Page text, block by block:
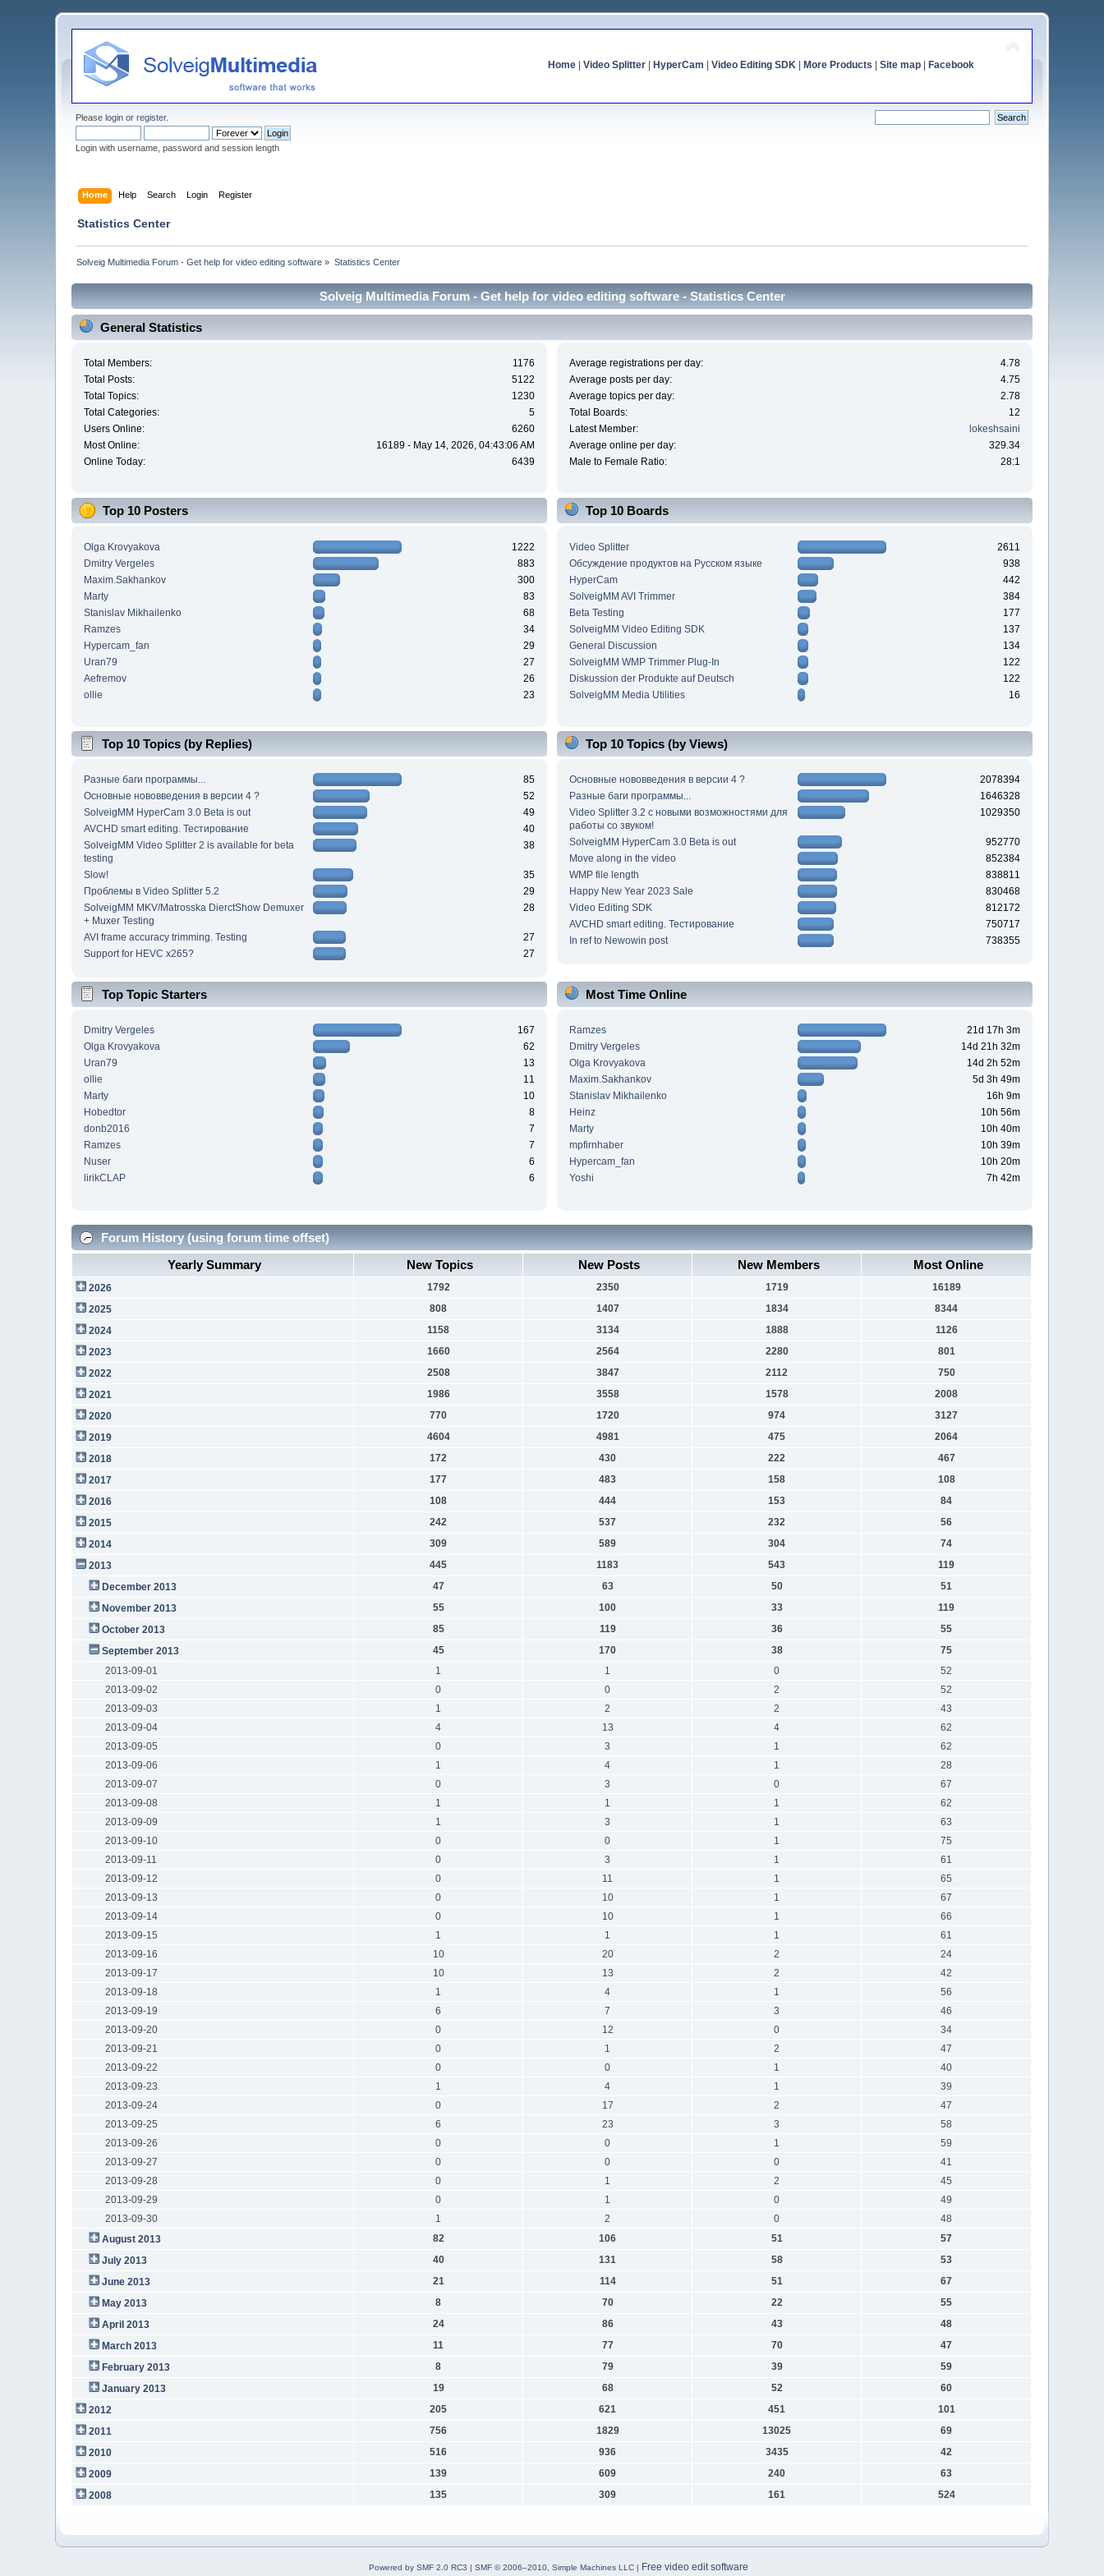
Home| Video Splitter| HyperCam Video Editing SDK| More Products Site map| Facebook
Pleaselogin orregister.
Login with username, password and session length
Home Help Search Login Register
Statistics Center
Solveig Multimedia Forum - Get help for video editing software » Statistics Center
Solveig Multimedia Forum - Get help for video editing software - Statistics Center
General Statistics
Total Members:
1176
Total Posts:
5122
Total Topics:
1230
Total Categories:
5
Users Online:
6260
Most Online:
16189 - May 14, 2026, 04:43:06 AM
Online Today:
6439
Average registrations per day:
4.78
Average posts per day:
4.75
Average topics per day:
2.78
Total Boards:
12
Latest Member:
lokeshsaini
Average online per day:
329.34
Male to Female Ratio:
28:1
Top 10 Posters
Olga Krovyakova
1222
Dmitry Vergeles
883
Maxim.Sakhankov
300
Marty
83
Stanislav Mikhailenko
68
Ramzes
34
Hypercam_fan
29
Uran79
27
Aefremov
26
ollie
23
Top 10 Boards
Video Splitter
2611
Обсуждение продуктов на Русском языке
938
HyperCam
442
SolveigMM AVI Trimmer
384
Beta Testing
177
SolveigMM Video Editing SDK
137
General Discussion
134
SolveigMM WMP Trimmer Plug-In
122
Diskussion der Produkte auf Deutsch
122
SolveigMM Media Utilities
16
Top 10 Topics (by Replies)
Разные баги программы...
85
Основные нововведения в версии 4 ?
52
SolveigMM HyperCam 3.0 Beta is out
49
AVCHD smart editing. Тестирование
40
SolveigMM Video Splitter 2 is available for beta
testing
38
Slow!
35
Проблемы в Video Splitter 5.2
29
SolveigMM MKV/Matrosska DierctShow Demuxer
+ Muxer Testing
28
AVI frame accuracy trimming. Testing
27
Support for HEVC x265?
27
Top 10 Topics (by Views)
Основные нововведения в версии 4 ?
2078394
Разные баги программы...
1646328
Video Splitter 3.2 c новыми возможностями для
работы со звуком!
1029350
SolveigMM HyperCam 3.0 Beta is out
952770
Move along in the video
852384
WMP file length
838811
Happy New Year 2023 Sale
830468
Video Editing SDK
812172
AVCHD smart editing. Тестирование
750717
In ref to Newowin post
738355
Top Topic Starters
Dmitry Vergeles
167
Olga Krovyakova
62
Uran79
13
ollie
11
Marty
10
Hobedtor
8
donb2016
7
Ramzes
7
Nuser
6
lirikCLAP
6
Most Time Online
Ramzes
21d 17h 3m
Dmitry Vergeles
14d 21h 32m
Olga Krovyakova
14d 2h 52m
Maxim.Sakhankov
5d 3h 49m
Stanislav Mikhailenko
16h 9m
Heinz
10h 56m
Marty
10h 40m
mpfirnhaber
10h 39m
Hypercam_fan
10h 20m
Yoshi
7h 42m
Forum History (using forum time offset)
Yearly Summary
New Topics New Posts New Members Most Online
2026 1792 2350 1719
16189
2025
808 1407 1834
8344
2024
1158 3134 1888
1126
2023
1660 2564 2280
801
2022
2508 3847 2112
750
2021
1986 3558 1578
2008
2020
770 1720 974
3127
2019
4604 4981 475
2064
2018
172 430 222
467
2017
177 483 158
108
2016
108 444 153
84
2015
242 537 232
56
2014
309 589 304
74
2013
445 1183 543
119
December 2013
47 63 50
51
November 2013
55 100 33
119
October 2013
85 119 36
55
September 2013
45 170 38
75
2013-09-01
1 1 0
52
2013-09-02
0 0 2
52
2013-09-03
1 2 2
43
2013-09-04
4 13 4
62
2013-09-05
0 3 1
62
2013-09-06
1 4 1
28
2013-09-07
0 3 0
67
2013-09-08
1 1 1
62
2013-09-09
1 3 1
63
2013-09-10
0 0 1
75
2013-09-11
0 3 1
61
2013-09-12
0 11 1
65
2013-09-13
0 10 1
67
2013-09-14
0 10 1
66
2013-09-15
1 1 1
61
2013-09-16
10 20 2
24
2013-09-17
10 13 2
42
2013-09-18
1 4 1
56
2013-09-19
6 7 3
46
2013-09-20
0 12 0
34
2013-09-21
0 1 2
47
2013-09-22
0 0 1
40
2013-09-23
1 4 1
39
2013-09-24
0 17 2
47
2013-09-25
6 23 3
58
2013-09-26
0 0 1
59
2013-09-27
0 0 0
41
2013-09-28
0 1 2
45
2013-09-29
0 1 0
49
2013-09-30
1 2 0
48
August 2013
82 106 51
57
July 2013
40 131 58
53
June 2013
21 114 51
67
May 2013
8 70 22
55
April 2013
24 86 43
48
March 2013
11 77 70
47
February 2013
8 79 39
59
January 2013
19 68 52
60
2012
205 621 451
101
2011
756 1829 13025
69
2010
516 936 3435
42
2009
139 609 240
63
2008
135 309 161 524
Powered by SMF 2.0 RC3 | SMF © 2006–2010, Simple Machines LLC| Free video edit software